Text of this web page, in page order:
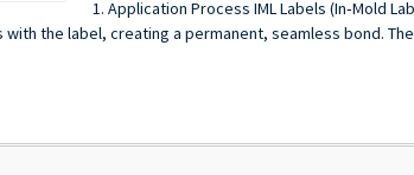
1. Application Process IML Labels (In‑Mold
the label, creating a permanent, seamless bond.